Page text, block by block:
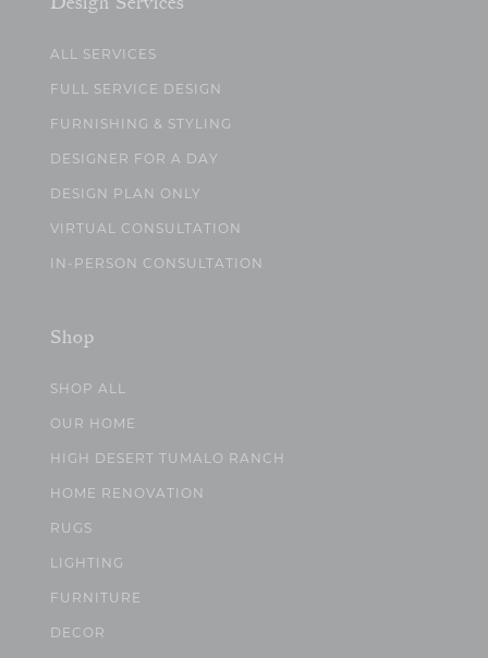
ALL SERVICES
FULL SERVICE DESIGN
FURNISHING & STYLING
DESIGNER FOR A DAY
DESIGN PLAN ONLY
VIRTUAL CONSULTATION
IN-PERSON CONSULTATION
Shop
SHOP ALL
OUR HOME
HIGH DESERT TUMALO RANCH
HOME RENOVATION
RUGS
LIGHTING
FURNITURE
DECOR